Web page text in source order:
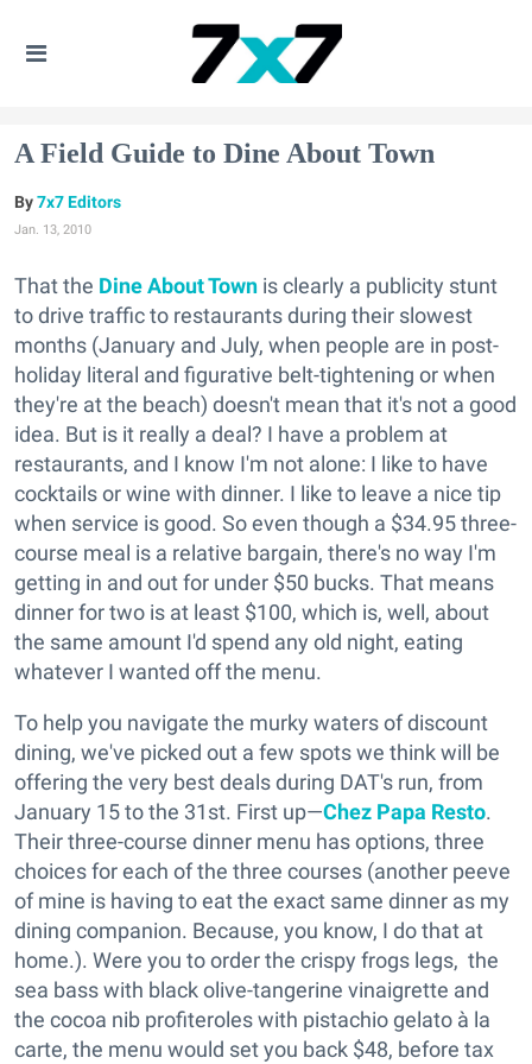
A Field Guide to Dine About Town
7x7 Editors
Jan. 13, 2010
That the Dine About Town is clearly a publicity stunt
to drive traffic to restaurants during their slowest
months (January and July, when people are in post-
holiday literal and figurative belt-tightening or when
they're at the beach) doesn't mean that it's not a good
idea. But is it really a deal? I have a problem at
restaurants, and I know I'm not alone: I like to have
cocktails or wine with dinner. I like to leave a nice tip
when service is good. So even though a $34.95 three-
course meal is a relative bargain, there's no way I'm
getting in and out for under $50 bucks. That means
dinner for two is at least $100, which is, well, about
the same amount I'd spend any old night, eating
whatever I wanted off the menu.
To help you navigate the murky waters of discount
dining, we've picked out a few spots we think will be
offering the very best deals during DAT's run, from
January 15 to the 31st. First up—Chez Papa Resto.
Their three-course dinner menu has options, three
choices for each of the three courses (another peeve
of mine is having to eat the exact same dinner as my
dining companion. Because, you know, I do that at
home.). Were you to order the crispy frogs legs, the
sea bass with black olive-tangerine vinaigrette and
the cocoa nib profiteroles with pistachio gelato à la
carte, the menu would set you back $48, before tax